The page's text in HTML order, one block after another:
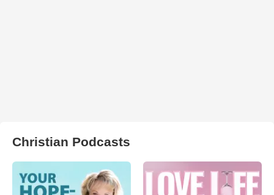
Christian Podcasts